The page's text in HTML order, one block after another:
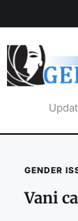
GENDER
Vani